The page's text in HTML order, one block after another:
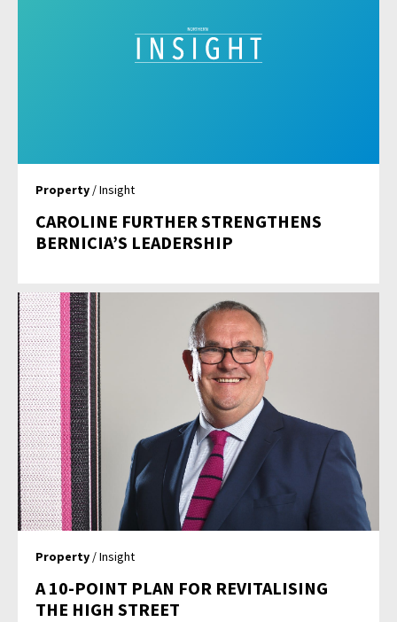
Property / Insight
CAROLINE FURTHER STRENGTHENS
BERNICIA’S LEADERSHIP
Property / Insight
A 10-POINT PLAN FOR REVITALISING
THE HIGH STREET